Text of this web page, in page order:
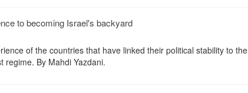
to becoming Israel's backyard
of the countries that have linked their political stability to the
regime. By Mahdi Yazdani.